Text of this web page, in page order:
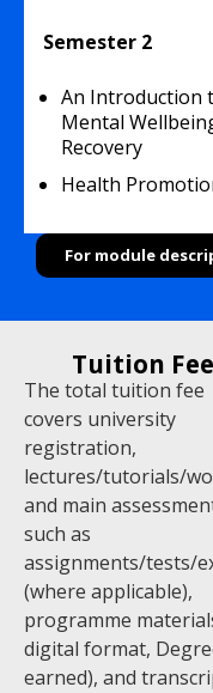
Semester 2
An Introduction
Mental
Recovery
Health
For module
Tuition Fee
The total tuition fee
covers university
registration,
lectures/tutorials/
and main
such as
assignments/tests/
(where applicable),
programme
digital format,
earned), and